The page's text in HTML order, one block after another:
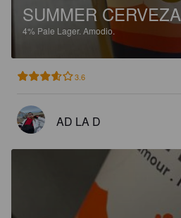
SUMMER CERVEZA
4% Pale Lager. Amodio.
3.6
AD LA D